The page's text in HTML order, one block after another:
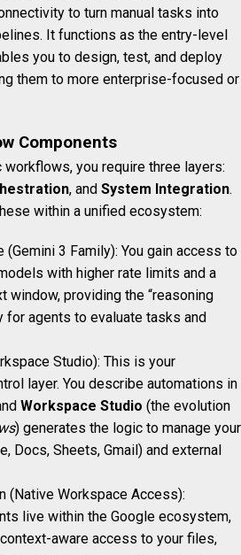
to turn manual tasks into
It functions as the entry-level
you to design, test, and deploy
them to more enterprise-focused or
Components
you require three layers:
, and System Integration.
within a unified ecosystem:
3 Family): You gain access to
with higher rate limits and a
window, providing the “reasoning
for agents to evaluate tasks and
Studio): This is your
layer. You describe automations in
Workspace Studio (the evolution
) generates the logic to manage your
Docs, Sheets, Gmail) and external
(Native Workspace Access):
live within the Google ecosystem,
aware access to your files,